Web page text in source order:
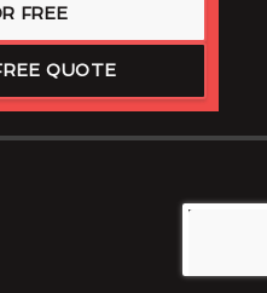
FREE
QUOTE